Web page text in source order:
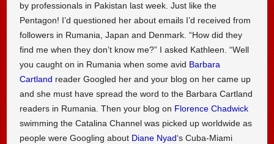
by professionals in Pakistan last week. Just like the
Pentagon! I’d questioned her about emails I’d received from
followers in Rumania, Japan and Denmark. “How did they
find me when they don’t know me?” I asked Kathleen. “Well
you caught on in Rumania when some avid Barbara
Cartland reader Googled her and your blog on her came up
and she must have spread the word to the Barbara Cartland
readers in Rumania. Then your blog on Florence Chadwick
swimming the Catalina Channel was picked up worldwide as
people were Googling about Diane Nyad‘s Cuba-Miami